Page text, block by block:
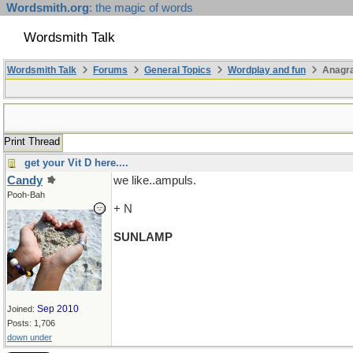
Wordsmith.org: the magic of words
Wordsmith Talk
Wordsmith Talk Forums General Topics Wordplay and fun
Print Thread
get your Vit D here....
Candy
Pooh-Bah
Joined: Sep 2010
Posts: 1,706
down under
we like..ampuls.
+ N
SUNLAMP